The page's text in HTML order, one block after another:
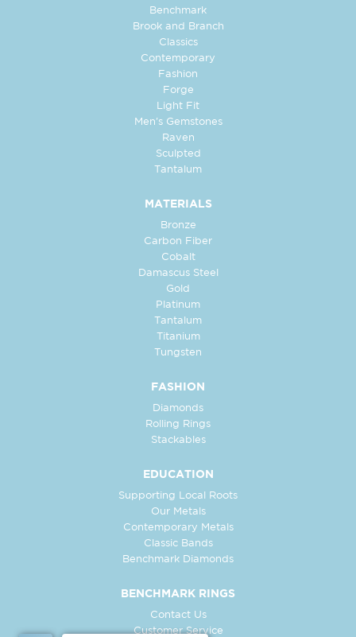
Benchmark
Brook and Branch
Classics
Contemporary
Fashion
Forge
Light Fit
Men's Gemstones
Raven
Sculpted
Tantalum
MATERIALS
Bronze
Carbon Fiber
Cobalt
Damascus Steel
Gold
Platinum
Tantalum
Titanium
Tungsten
FASHION
Diamonds
Rolling Rings
Stackables
EDUCATION
Supporting Local Roots
Our Metals
Contemporary Metals
Classic Bands
Benchmark Diamonds
BENCHMARK RINGS
Contact Us
Customer Service